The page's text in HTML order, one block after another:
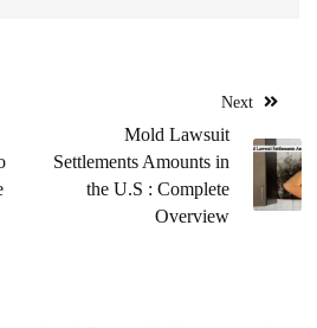
Next
Mold Lawsuit
Settlements Amounts in
the U.S : Complete
Overview